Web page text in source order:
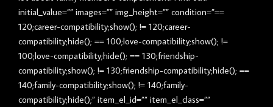
initial_value=”” images=”” img_height=”” condition=”==
120;career-compatibility;show(); != 120;career-
compatibility;hide(); == 100;love-compatibility;show(); !=
100;love-compatibility;hide(); == 130;friendship-
compatibility;show(); != 130;friendship-compatibility;hide(); ==
140;family-compatibility;show(); != 140;family-
compatibility;hide();” item_el_id=”” item_el_class=””